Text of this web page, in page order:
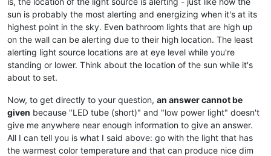
sun is probably the most alerting and energizing when it's at its
highest point in the sky. Even bathroom lights that are high up
on the wall can be alerting due to their high location. The least
alerting light source locations are at eye level while you're
standing or lower. Think about the location of the sun while it's
about to set.
Now, to get directly to your question, an answer cannot be
given because "LED tube (short)" and "low power light" doesn't
give me anywhere near enough information to give an answer.
All I can tell you is what I said above: go with the light that has
the warmest color temperature and that can produce nice dim